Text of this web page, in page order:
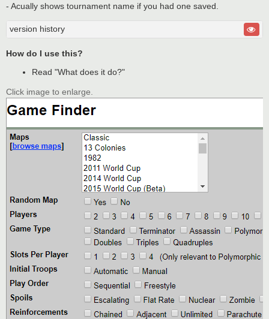
- Acually shows tournament name if you had one saved.
version history
How do I use this?
Read "What does it do?"
Click image to enlarge.